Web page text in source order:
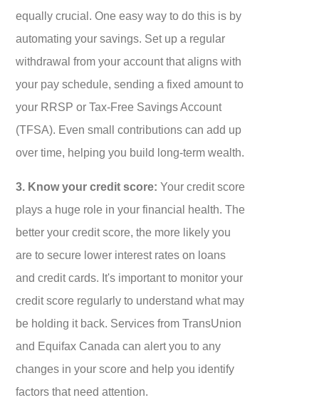
equally crucial. One easy way to do this is by
automating your savings. Set up a regular
withdrawal from your account that aligns with
your pay schedule, sending a fixed amount to
your RRSP or Tax-Free Savings Account
(TFSA). Even small contributions can add up
over time, helping you build long-term wealth.
3. Know your credit score: Your credit score
plays a huge role in your financial health. The
better your credit score, the more likely you
are to secure lower interest rates on loans
and credit cards. It's important to monitor your
credit score regularly to understand what may
be holding it back. Services from TransUnion
and Equifax Canada can alert you to any
changes in your score and help you identify
factors that need attention.